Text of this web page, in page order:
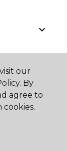
our
By
agree to